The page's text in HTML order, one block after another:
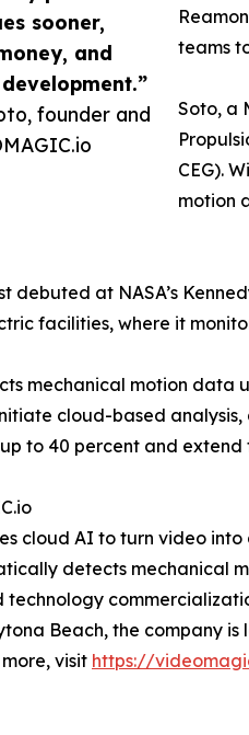
sooner,
and
founder and
teams
Soto, a
CEG).
motion
debuted at NASA’s
facilities, where it
mechanical motion data
cloud-based analysis,
to 40 percent and
cloud AI to turn video
detects mechanical
technology
Beach, the company
visit https://